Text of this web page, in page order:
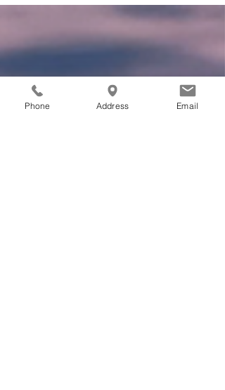
challenging as it is a subjective experience .
Phone Address Email